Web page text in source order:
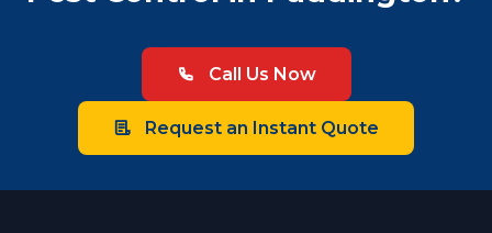
Call Us Now
Request an Instant Quote